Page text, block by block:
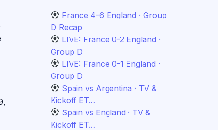
France 4-6 England · Group
D Recap
LIVE: France 0-2 England ·
Group D
LIVE: France 0-1 England ·
Group D
Spain vs Argentina · TV &
Kickoff ET…
Spain vs England · TV &
Kickoff ET…